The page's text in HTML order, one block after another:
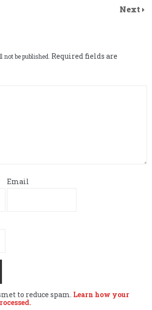
Next
be published. Required fields are
Email
to reduce spam. Learn how your